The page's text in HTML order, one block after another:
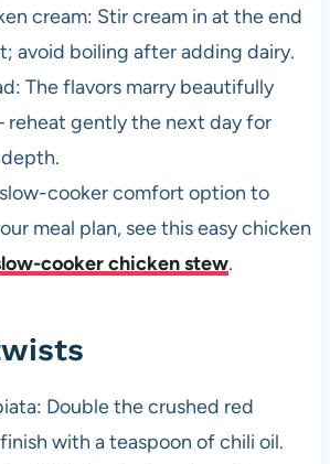
cream: Stir cream in at the end
avoid boiling after adding dairy.
The flavors marry beautifully
gently the next day for
cooker comfort option to
meal plan, see this easy chicken
cooker chicken stew.
Double the crushed red
with a teaspoon of chili oil.